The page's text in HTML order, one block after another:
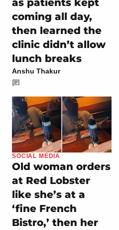
coming all day,
then learned the
clinic didn’t allow
lunch breaks
Anshu Thakur
SOCIAL MEDIA
Old woman orders
at Red Lobster
like she’s at a
‘fine French
Bistro,’ then her